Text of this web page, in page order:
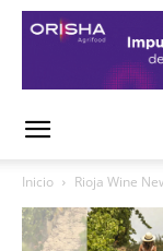
Inicio Rioja Wine